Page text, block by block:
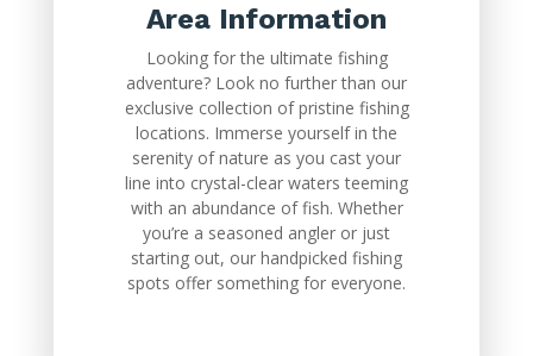
Area Information
Looking for the ultimate fishing
adventure? Look no further than our
exclusive collection of pristine fishing
locations. Immerse yourself in the
serenity of nature as you cast your
line into crystal-clear waters teeming
with an abundance of fish. Whether
you’re a seasoned angler or just
starting out, our handpicked fishing
spots offer something for everyone.